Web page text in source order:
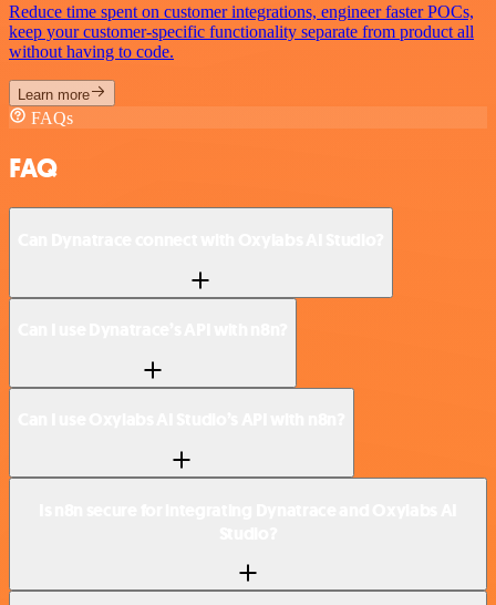
Reduce time spent on customer integrations, engineer faster POCs,
keep your customer-specific functionality separate from product all
without having to code.
Learn more
FAQs
FAQ